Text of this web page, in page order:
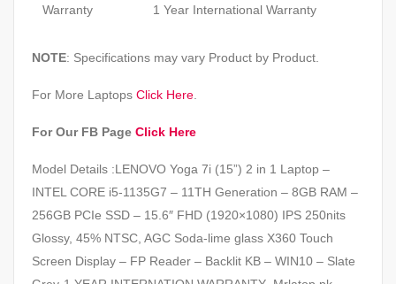
Warranty 1 Year International Warranty
NOTE: Specifications may vary Product by Product.
For More Laptops Click Here
For Our FB Page Click Here
Model Details :LENOVO Yoga 7i (15”) 2 in 1 Laptop –
INTEL CORE i5-1135G7 – 11TH Generation – 8GB RAM –
256GB PCIe SSD – 15.6″ FHD (1920×1080) IPS 250nits
Glossy, 45% NTSC, AGC Soda-lime glass X360 Touch
Screen Display – FP Reader – Backlit KB – WIN10 – Slate